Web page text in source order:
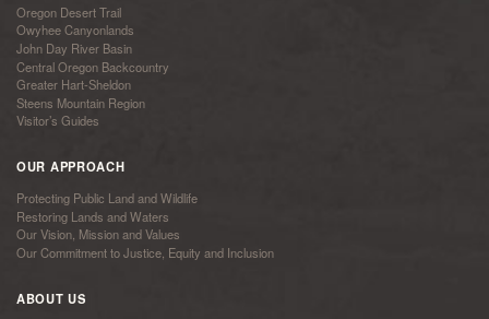
Oregon Desert Trail
Owyhee Canyonlands
John Day River Basin
Central Oregon Backcountry
Greater Hart-Sheldon
Steens Mountain Region
Visitor’s Guides
OUR APPROACH
Protecting Public Land and Wildlife
Restoring Lands and Waters
Our Vision, Mission and Values
Our Commitment to Justice, Equity and Inclusion
ABOUT US